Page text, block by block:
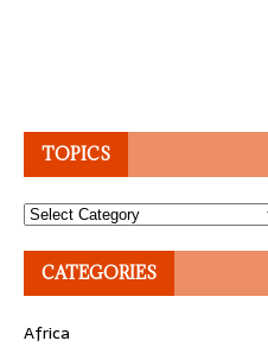
TOPICS
Topics
CATEGORIES
Africa